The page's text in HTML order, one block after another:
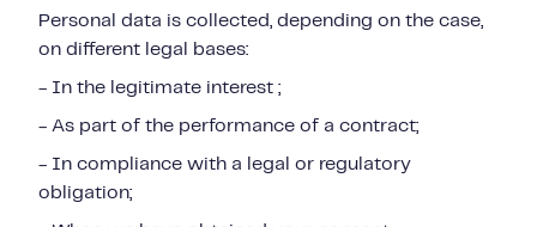
Personal data is collected, depending on the case,
on different legal bases:
- In the legitimate interest ;
- As part of the performance of a contract;
- In compliance with a legal or regulatory
obligation;